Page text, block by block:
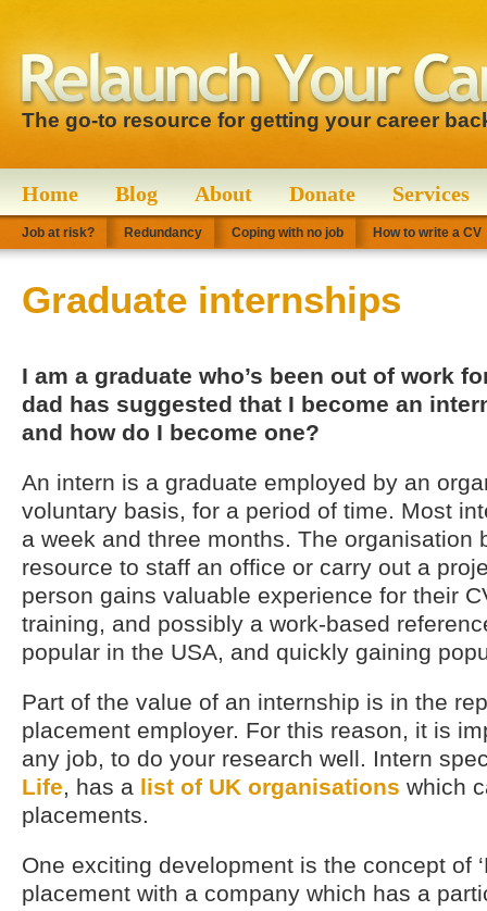
The go-to resource for getting your career
Home Blog About Donate Services
Job at risk? Redundancy Coping with no job How to write a CV
Graduate internships
I am a graduate who’s been out of work
dad has suggested that I become an
and how do I become one?
An intern is a graduate employed by an
voluntary basis, for a period of time. Most
a week and three months. The organisation
resource to staff an office or carry out a
person gains valuable experience for their
training, and possibly a work-based
popular in the USA, and quickly gaining
Part of the value of an internship is in the
placement employer. For this reason, it is
any job, to do your research well. Intern
Life, has a list of UK organisations which
placements.
One exciting development is the concept of
placement with a company which has a